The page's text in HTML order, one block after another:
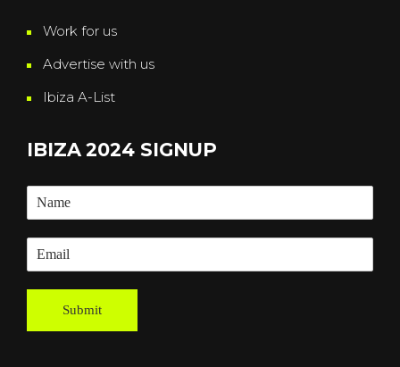
Work for us
Advertise with us
Ibiza A-List
IBIZA 2024 SIGNUP
Submit